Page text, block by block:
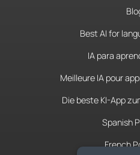
Best AI for
IA para
Meilleure IA pour
Die beste KI-App
Spanish
French